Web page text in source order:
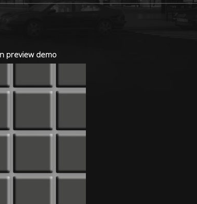
preview demo